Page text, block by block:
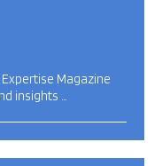
Magazine
insights …